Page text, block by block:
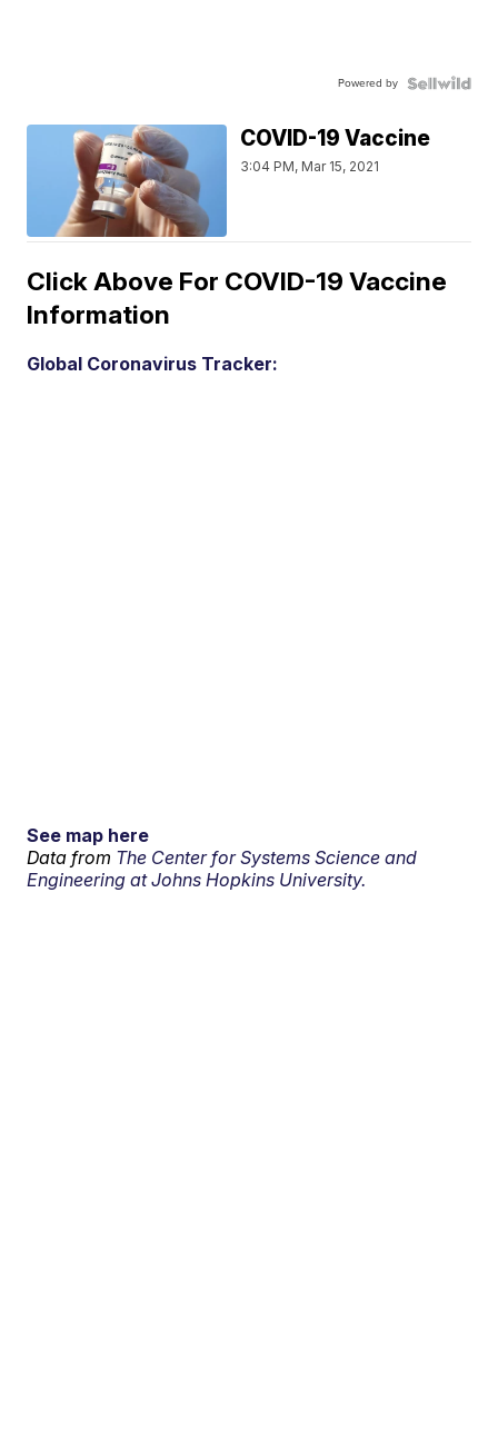
Powered by
COVID-19 Vaccine
3:04 PM, Mar 15, 2021
Click Above For COVID-19 Vaccine
Information
Global Coronavirus Tracker:
See map here
Data from The Center for Systems Science and
Engineering at Johns Hopkins University.